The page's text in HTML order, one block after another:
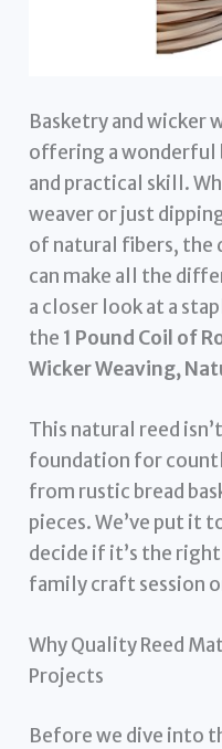
Basketry and wicker
offering a wonderful
and practical skill.
weaver or just
of natural fibers, the
can make all the
a closer look at a
the 1 Pound Coil of
Wicker Weaving,
This natural reed
foundation for
from rustic bread
pieces. We’ve put it
decide if it’s the
family craft session
Why Quality Reed
Projects
Before we dive into